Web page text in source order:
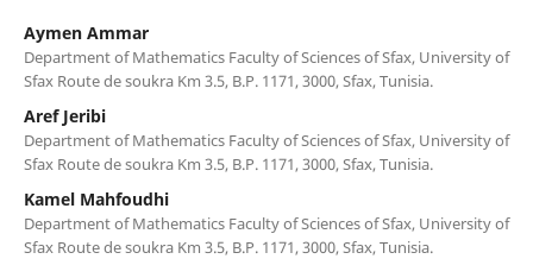
Aymen Ammar
Department of Mathematics Faculty of Sciences of Sfax, University of
Sfax Route de soukra Km 3.5, B.P. 1171, 3000, Sfax, Tunisia.
Aref Jeribi
Department of Mathematics Faculty of Sciences of Sfax, University of
Sfax Route de soukra Km 3.5, B.P. 1171, 3000, Sfax, Tunisia.
Kamel Mahfoudhi
Department of Mathematics Faculty of Sciences of Sfax, University of
Sfax Route de soukra Km 3.5, B.P. 1171, 3000, Sfax, Tunisia.